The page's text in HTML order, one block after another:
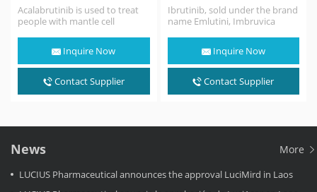
Acalabrutinib is used to treat
people with mantle cell
Inquire Now
Contact Supplier
Ibrutinib, sold under the brand
name Emlutini, Imbruvica
Inquire Now
Contact Supplier
News More
LUCIUS Pharmaceutical announces the approval LuciMird in Laos